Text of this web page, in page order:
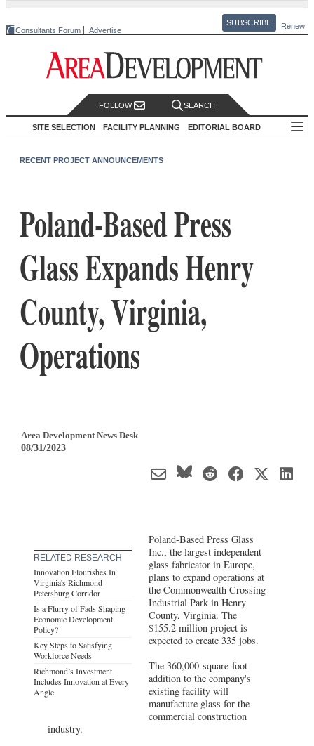
Consultants Forum Advertise
SUBSCRIBE Renew
FOLLOW SEARCH
SITE SELECTION FACILITY PLANNING EDITORIAL BOARD
RECENT PROJECT ANNOUNCEMENTS
Poland-Based Press
Glass Expands Henry
County, Virginia,
Operations
Area Development News Desk
08/31/2023
RELATED RESEARCH
Innovation Flourishes In
Virginia's Richmond
Petersburg Corridor
Is a Flurry of Fads Shaping
Economic Development
Policy?
Key Steps to Satisfying
Workforce Needs
Richmond’s Investment
Includes Innovation at Every
Angle
Poland-Based Press Glass
Inc., the largest independent
glass fabricator in Europe,
plans to expand operations at
the Commonwealth Crossing
Industrial Park in Henry
County,Virginia. The
$155.2 million project is
expected to create 335 jobs.
The 360,000-square-foot
addition to the company's
existing facility will
manufacture glass for the
commercial construction
industry.